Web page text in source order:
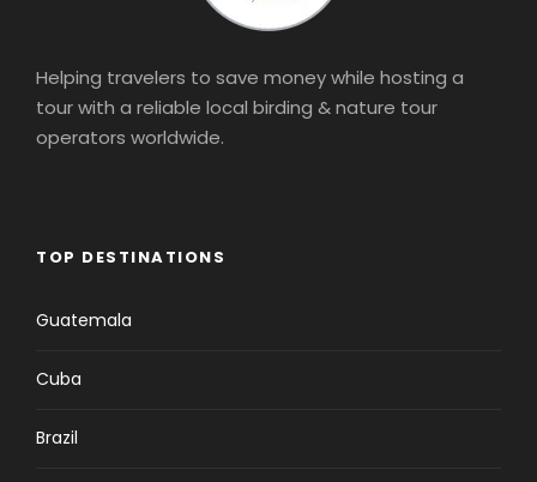
Helping travelers to save money while hosting a
tour with a reliable local birding & nature tour
operators worldwide.
TOP DESTINATIONS
Guatemala
Cuba
Brazil